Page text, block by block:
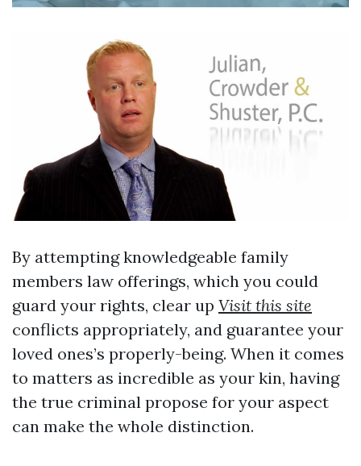
By attempting knowledgeable family
members law offerings, which you could
guard your rights, clear up Visit this site
conflicts appropriately, and guarantee your
loved ones’s properly-being. When it comes
to matters as incredible as your kin, having
the true criminal propose for your aspect
can make the whole distinction.